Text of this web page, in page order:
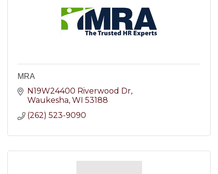
MRA
N19W24400 Riverwood Dr
Waukesha WI 53188
(262) 523-9090